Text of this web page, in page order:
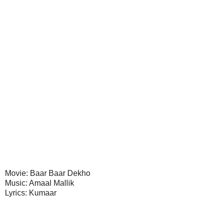
Movie: Baar Baar Dekho
Music: Amaal Mallik
Lyrics: Kumaar